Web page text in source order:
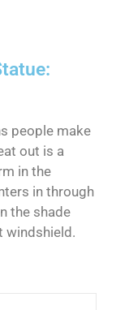
people make
out is a
in the
in through
the shade
windshield.